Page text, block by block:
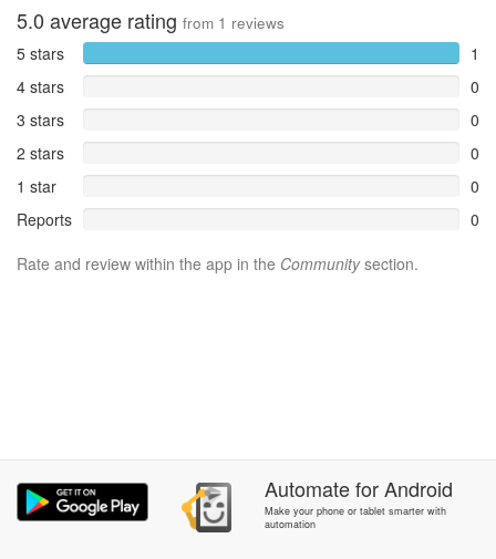
5.0 average rating from 1 reviews
5 stars
1
4 stars
0
3 stars
0
2 stars
0
1 star
0
Reports
0
Rate and review within the app in the Communitysection.
AutomateforAndroid
Make your phone or tablet smarter with
automation